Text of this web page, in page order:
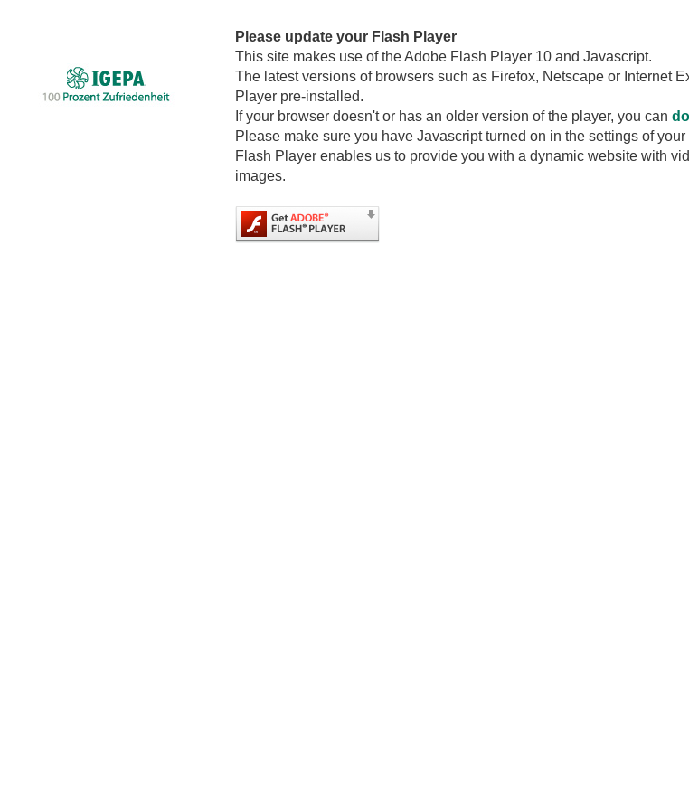
Please update your Flash Player
This site makes use of the Adobe Flash Player 10 and Javascript.
The latest versions of browsers such as Firefox, Netscape or Internet
Player pre-installed.
If your browser doesn't or has an older version of the player, you can
Please make sure you have Javascript turned on in the settings of your
Flash Player enables us to provide you with a dynamic website with
images.